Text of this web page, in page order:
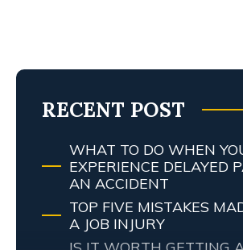
RECENT POST
WHAT TO DO WHEN
EXPERIENCE DELAYED
AN ACCIDENT
TOP FIVE MISTAKES
A JOB INJURY